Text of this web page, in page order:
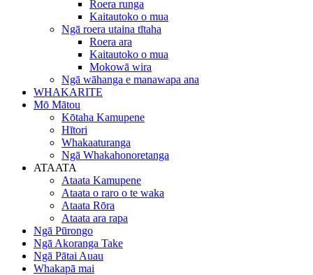
Roera runga
Kaitautoko o mua
Ngā roera utaina tītaha
Roera ara
Kaitautoko o mua
Mokowā wira
Ngā wāhanga e manawapa ana
WHAKARITE
Mō Mātou
Kōtaha Kamupene
Hītori
Whakaaturanga
Ngā Whakahonoretanga
ATAATA
Ataata Kamupene
Ataata o raro o te waka
Ataata Rōra
Ataata ara rapa
Ngā Pūrongo
Ngā Akoranga Take
Ngā Pātai Auau
Whakapā mai